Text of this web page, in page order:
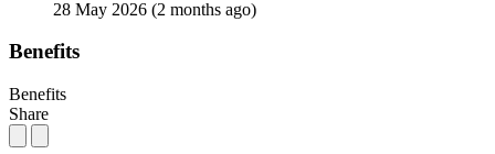
28 May 2026 (2 months ago)
Benefits
Benefits
Share